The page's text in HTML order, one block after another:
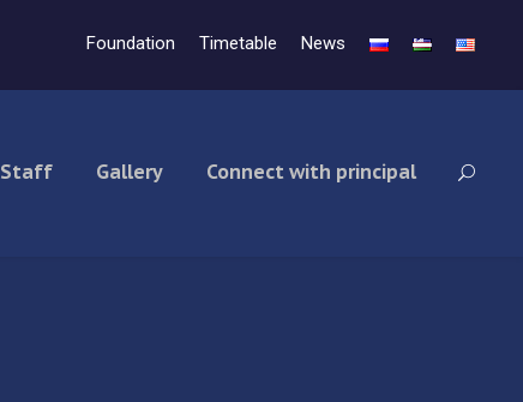
Foundation Timetable News
Staff Gallery Connect with principal